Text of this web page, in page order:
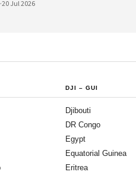
·20 Jul 2026
DJI –GUI
Djibouti
DR Congo
Egypt
Equatorial Guinea
Eritrea